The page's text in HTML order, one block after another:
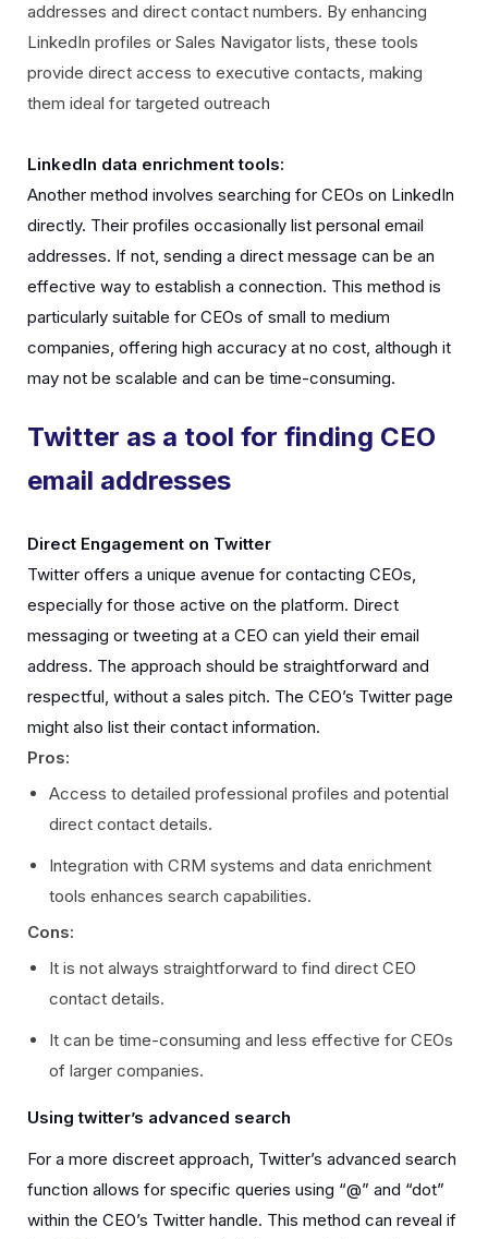
addresses and direct contact numbers. By enhancing
LinkedIn profiles or Sales Navigator lists, these tools
provide direct access to executive contacts, making
them ideal for targeted outreach
LinkedIn data enrichment tools:
Another method involves searching for CEOs on LinkedIn
directly. Their profiles occasionally list personal email
addresses. If not, sending a direct message can be an
effective way to establish a connection. This method is
particularly suitable for CEOs of small to medium
companies, offering high accuracy at no cost, although it
may not be scalable and can be time-consuming.
Twitter as a tool for finding CEO
email addresses
Direct Engagement on Twitter
Twitter offers a unique avenue for contacting CEOs,
especially for those active on the platform. Direct
messaging or tweeting at a CEO can yield their email
address. The approach should be straightforward and
respectful, without a sales pitch. The CEO’s Twitter page
might also list their contact information.
Pros:
Access to detailed professional profiles and potential
direct contact details.
Integration with CRM systems and data enrichment
tools enhances search capabilities.
Cons:
It is not always straightforward to find direct CEO
contact details.
It can be time-consuming and less effective for CEOs
of larger companies.
Using twitter’s advanced search
For a more discreet approach, Twitter’s advanced search
function allows for specific queries using “@” and “dot”
within the CEO’s Twitter handle. This method can reveal if